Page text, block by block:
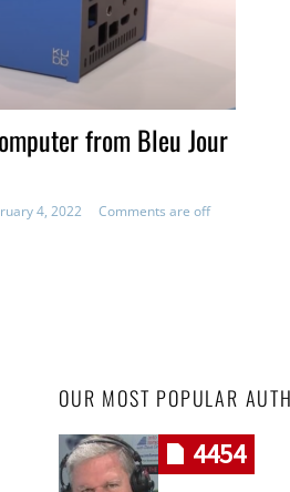
from Bleu Jour
4, 2022 Comments are off
OUR MOST POPULAR
4454